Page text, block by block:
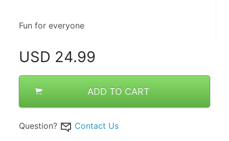
Fun for everyone
USD 24.99
ADD TO CART
Question? Contact Us